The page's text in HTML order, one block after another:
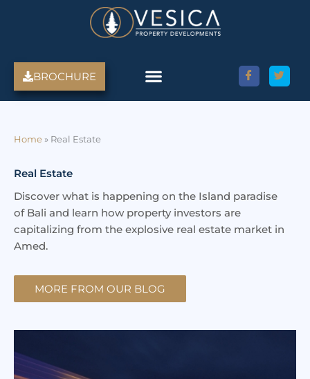
BROCHURE
Home » Real Estate
Real Estate
Discover what is happening on the Island paradise
of Bali and learn how property investors are
capitalizing from the explosive real estate market in
Amed.
MORE FROM OUR BLOG